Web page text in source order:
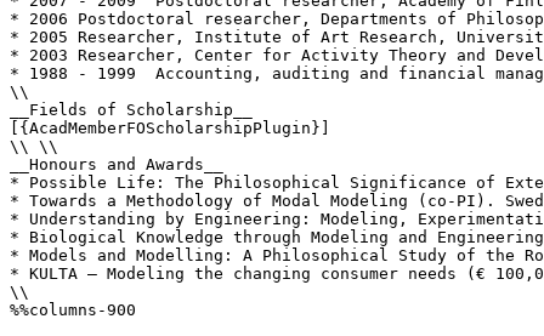
* 2006 Postdoctoral researcher, Departments of
* 2005 Researcher, Institute of Art Research,
* 2003 Researcher, Center for Activity Theory and
* 1988 - 1999  Accounting, auditing and financial
\\
__Fields of Scholarship__
[{AcadMemberFOScholarshipPlugin}]
\\ \\
__Honours and Awards__
* Possible Life: The Philosophical Significance of
* Towards a Methodology of Modal Modeling (co-PI).
* Understanding by Engineering: Modeling,
* Biological Knowledge through Modeling and
* Models and Modelling: A Philosophical Study of the
* KULTA – Modeling the changing consumer needs (€
\\
%%columns-900